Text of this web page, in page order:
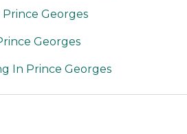
Georges
Georges
In Prince Georges